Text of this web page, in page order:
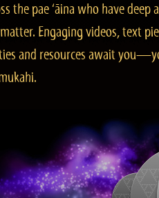
the pae ‘āina who have deep
Engaging videos, text
and resources await